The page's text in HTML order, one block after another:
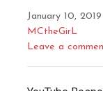
January 10, 2019
MCtheGirL
Leave a